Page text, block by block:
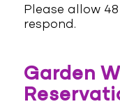
Please allow
respond.
Garden